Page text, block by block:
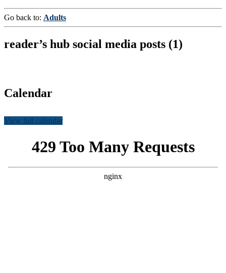
Go back to: Adults
reader’s hub social media posts (1)
Calendar
View full calendar